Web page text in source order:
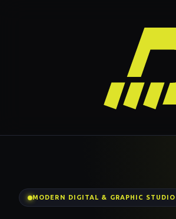
MODERN DIGITAL & GRAPHIC STUDIO